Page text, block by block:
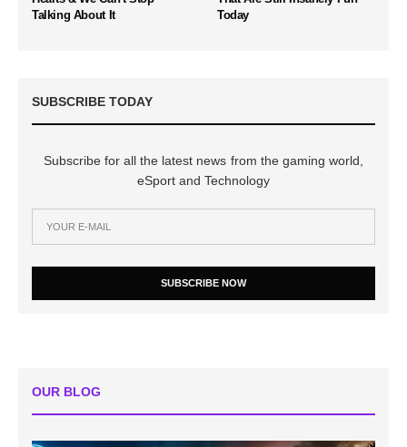
Talking About It
Today
SUBSCRIBE TODAY
Subscribe for all the latest news from the gaming world,
eSport and Technology
SUBSCRIBE NOW
OUR BLOG